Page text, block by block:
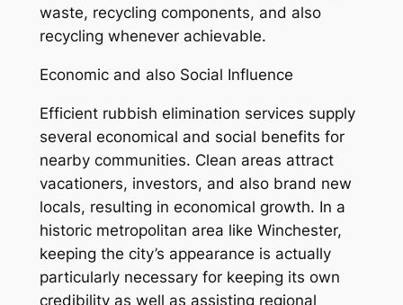
waste, recycling components, and also
recycling whenever achievable.
Economic and also Social Influence
Efficient rubbish elimination services supply
several economical and social benefits for
nearby communities. Clean areas attract
vacationers, investors, and also brand new
locals, resulting in economical growth. In a
historic metropolitan area like Winchester,
keeping the city’s appearance is actually
particularly necessary for keeping its own
credibility as well as assisting regional